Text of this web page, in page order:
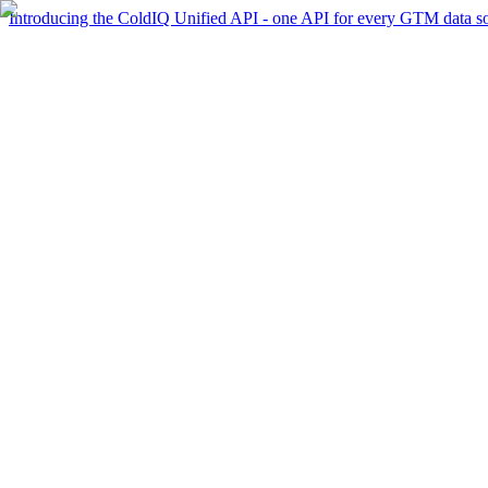
Introducing the ColdIQ Unified API - one API for every GTM data